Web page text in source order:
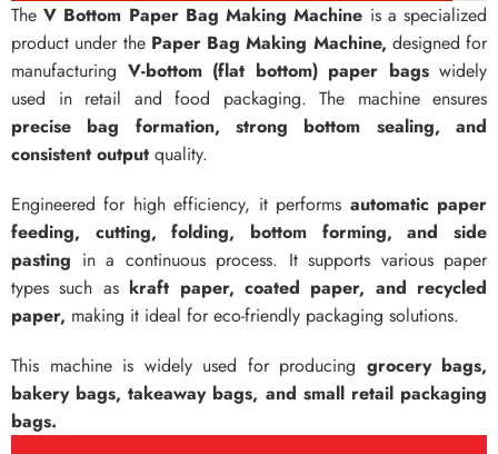
TheV Bottom Paper Bag Making Machine is a specialized
product under the Paper Bag Making Machine, designed for
manufacturing V-bottom (flat bottom) paper bagswidely
used in retail and food packaging. The machine ensures
precise bag formation, strong bottom sealing, and
consistent output quality.
Engineered for high efficiency, it performs automatic paper
feeding, cutting, folding, bottom forming, and side
pasting in a continuous process. It supports various paper
types such askraft paper, coated paper, and recycled
paper, making it ideal for eco-friendly packaging solutions.
This machine is widely used for producing grocery bags,
bakery bags, takeaway bags, and small retail packaging
bags.